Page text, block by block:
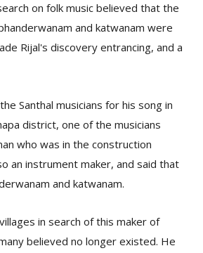
on folk music believed that the
and katwanam were
Rijal's discovery entrancing, and a
Santhal musicians for his song in
district, one of the musicians
who was in the construction
an instrument maker, and said that
and katwanam.
in search of this maker of
believed no longer existed. He